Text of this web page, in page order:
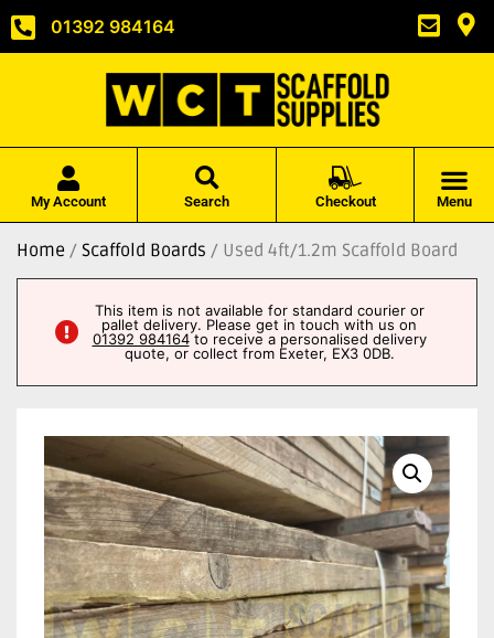
01392 984164
My Account Search Checkout Menu
Home / Scaffold Boards / Used 4ft/1.2m Scaffold Board
This item is not available for standard courier or
pallet delivery. Please get in touch with us on
01392 984164to receive a personalised delivery
quote, or collect from Exeter, EX3 0DB.